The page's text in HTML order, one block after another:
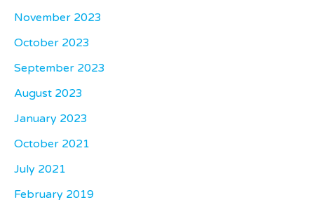
November 2023
October 2023
September 2023
August 2023
January 2023
October 2021
July 2021
February 2019